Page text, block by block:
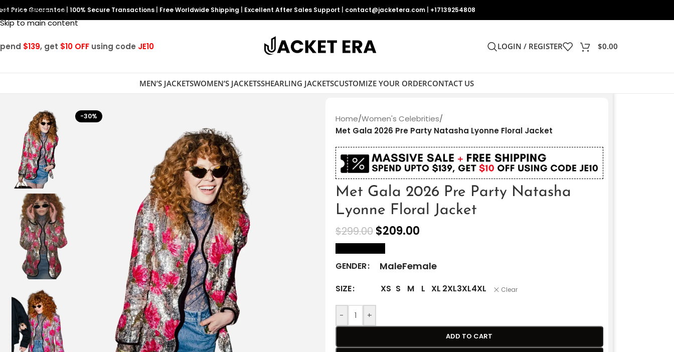
Skip to navigation
Skip to main content
Price Guarantee 100% Secure Transactions Free Worldwide Shipping Excellent After Sales Support contact@jacketera.com +17139254808
$139, get $10 OFF using code JE10 LOGIN / REGISTER $0.00
MEN’S JACKETSWOMEN’S JACKETSSHEARLING JACKETSCUSTOMIZE YOUR ORDERCONTACT US
-30% Home/Women's Celebrities/
Met Gala 2026 Pre Party Natasha Lyonne Floral Jacket
Met Gala 2026 Pre Party Natasha
Lyonne Floral Jacket
$299.00 $209.00
GENDER MaleFemale
SIZE XS S M L XL 2XL3XL4XL Clear
- +
ADD TO CART